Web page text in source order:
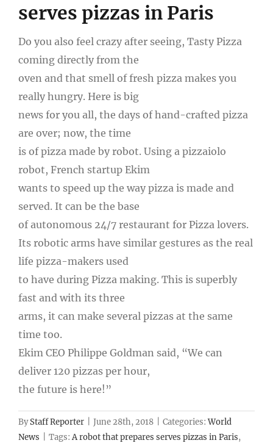
serves pizzas in Paris
Do you also feel crazy after seeing, Tasty Pizza
coming directly from the
oven and that smell of fresh pizza makes you
really hungry. Here is big
news for you all, the days of hand-crafted pizza
are over; now, the time
is of pizza made by robot. Using a pizzaiolo
robot, French startup Ekim
wants to speed up the way pizza is made and
served. It can be the base
of autonomous 24/7 restaurant for Pizza lovers.
Its robotic arms have similar gestures as the real
life pizza-makers used
to have during Pizza making. This is superbly
fast and with its three
arms, it can make several pizzas at the same
time too.
Ekim CEO Philippe Goldman said, “We can
deliver 120 pizzas per hour,
the future is here!”
ByStaff Reporter June 28th, 2018 Categories:World
News
Tags:A robot that prepares serves pizzas in Paris,